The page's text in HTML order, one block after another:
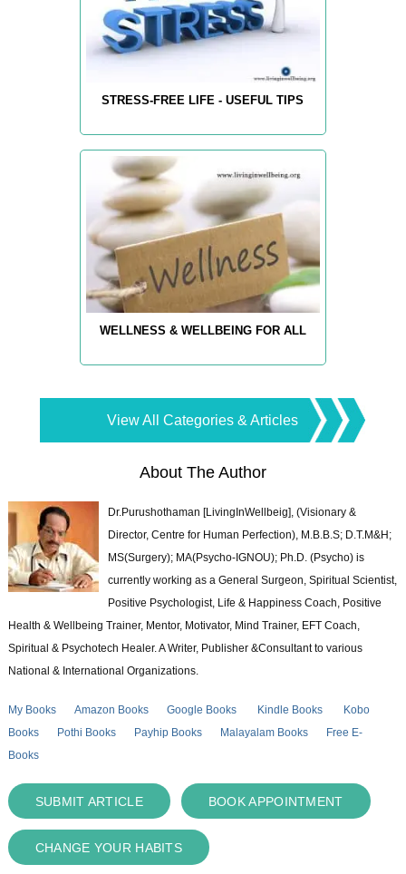
STRESS-FREE LIFE - USEFUL TIPS
WELLNESS & WELLBEING FOR ALL
View All Categories & Articles
About The Author
Dr.Purushothaman [LivingInWellbeig], (Visionary &
Director, Centre for Human Perfection), M.B.B.S; D.T.M&H;
MS(Surgery); MA(Psycho-IGNOU); Ph.D. (Psycho) is
currently working as a General Surgeon, Spiritual Scientist,
Positive Psychologist, Life & Happiness Coach, Positive
Health & Wellbeing Trainer, Mentor, Motivator, Mind Trainer, EFT Coach,
Spiritual & Psychotech Healer. A Writer, Publisher &Consultant to various
National & International Organizations.
My Books Amazon Books Google Books Kindle Books
Kobo
Books
Pothi Books Payhip Books Malayalam Books
Free E-
Books
SUBMIT ARTICLE BOOK APPOINTMENT
CHANGE YOUR HABITS